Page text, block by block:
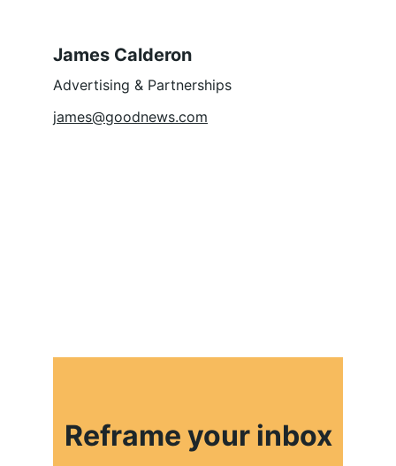
James Calderon
Advertising & Partnerships
james@goodnews.com
Reframe your inbox